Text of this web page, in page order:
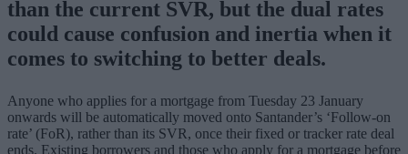
than the current SVR, but the dual rates
could cause confusion and inertia when it
comes to switching to better deals.
Anyone who applies for a mortgage from Tuesday 23 January
onwards will be automatically moved onto Santander’s ‘Follow-on
rate’ (FoR), rather than its SVR, once their fixed or tracker rate deal
ends. Existing borrowers and those who apply for a mortgage before